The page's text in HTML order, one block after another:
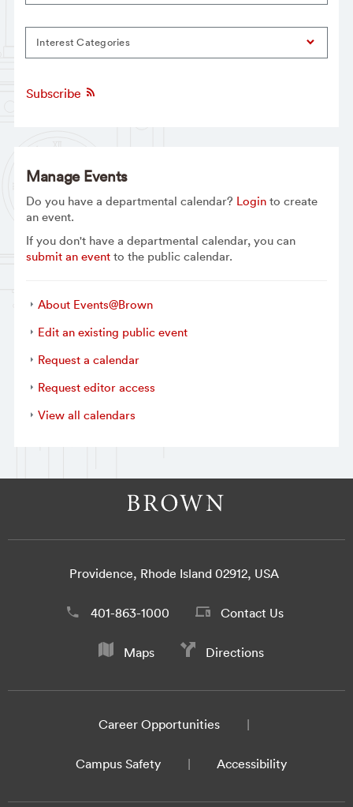
Interest Categories
Subscribe
Manage Events
Do you have a departmental calendar? Loginto create
an event.
If you don't have a departmental calendar, you can
submit an eventto the public calendar.
About Events@Brown
Edit an existing public event
Request a calendar
Request editor access
View all calendars
Providence, Rhode Island 02912, USA
401-863-1000 Contact Us
Maps Directions
Career Opportunities
Campus Safety Accessibility